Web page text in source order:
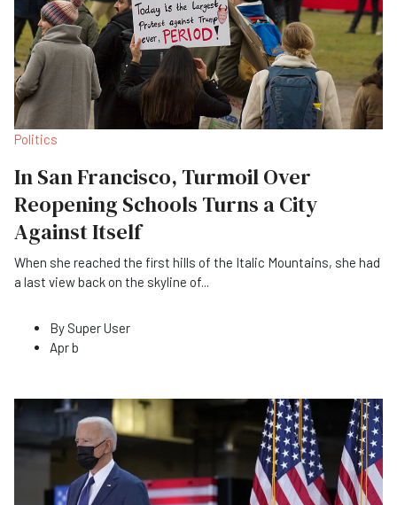
Politics
In San Francisco, Turmoil Over
Reopening Schools Turns a City
Against Itself
When she reached the first hills of the Italic Mountains, she had
a last view back on the skyline of...
By Super User
Apr b